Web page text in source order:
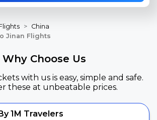
China
Jinan Flights
Why Choose Us
with us is easy, simple and safe.
these at unbeatable prices.
1M Travelers